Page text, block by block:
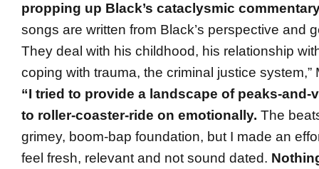
propping up Black’s cataclysmic
songs are written from Black’s perspective and
They deal with his childhood, his relationship
coping with trauma, the criminal justice system,”
“I tried to provide a landscape of peaks-and-
to roller-coaster-ride on emotionally. The
grimey, boom-bap foundation, but I made an
feel fresh, relevant and not sound dated.